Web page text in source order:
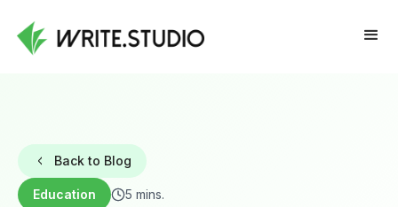
Back to Blog
Education 5 mins.